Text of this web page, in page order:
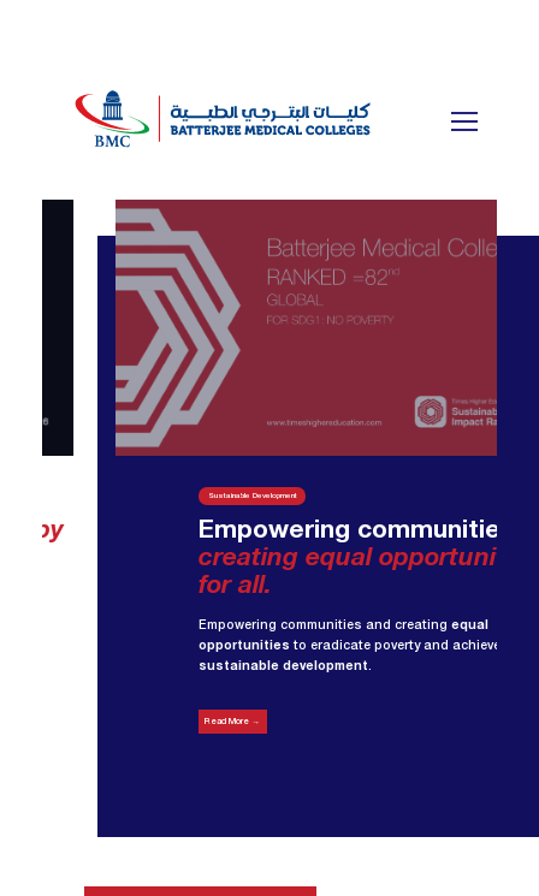
Sustainable Development
Empowering communities —
creating equal opportunities
Empowering communities and creatingequal
opportunities to eradicate poverty and achieve
sustainable development.